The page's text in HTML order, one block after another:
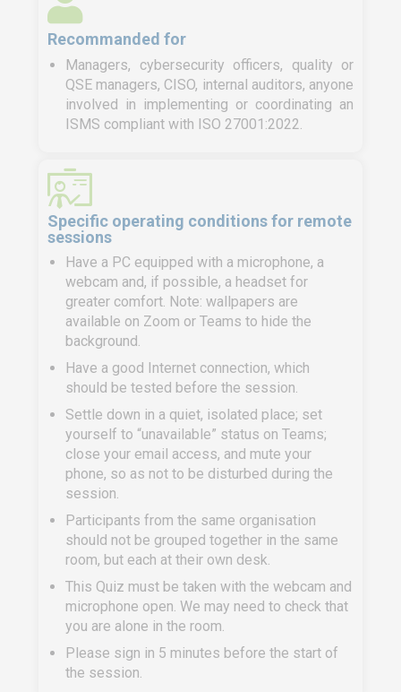
Recommanded for
Managers, cybersecurity officers, quality or
QSE managers, CISO, internal auditors, anyone
involved in implementing or coordinating an
ISMS compliant with ISO 27001:2022.
Specific operating conditions for remote
sessions
Have a PC equipped with a microphone, a
webcam and, if possible, a headset for
greater comfort. Note: wallpapers are
available on Zoom or Teams to hide the
background.
Have a good Internet connection, which
should be tested before the session.
Settle down in a quiet, isolated place; set
yourself to “unavailable” status on Teams;
close your email access, and mute your
phone, so as not to be disturbed during the
session.
Participants from the same organisation
should not be grouped together in the same
room, but each at their own desk.
This Quiz must be taken with the webcam and
microphone open. We may need to check that
you are alone in the room.
Please sign in 5 minutes before the start of
the session.